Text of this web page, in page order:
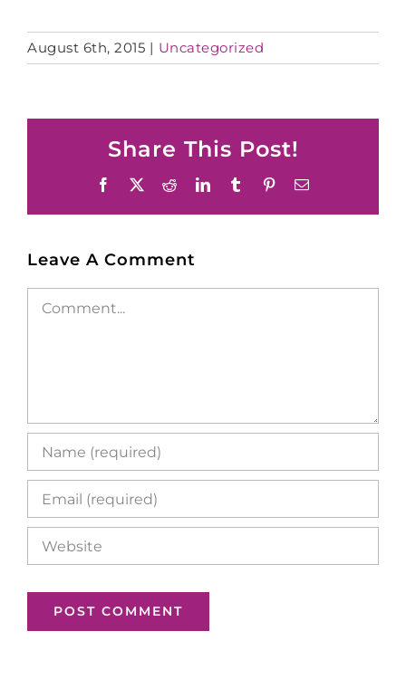
August 6th, 2015 | Uncategorized
Share This Post!
Facebook RedditLinkedInTumblr PinterestEmail
Leave A Comment
Comment